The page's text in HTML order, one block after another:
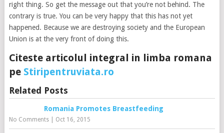
right thing. So get the message out that you’re not behind. The
contrary is true. You can be very happy that this has not yet
happened. Because we are destroying society and the European
Union is at the very front of doing this.
Citeste articolul integral in limba romana
pe Stiripentruviata.ro
Related Posts
Romania Promotes Breastfeeding
No Comments| Oct 16, 2015